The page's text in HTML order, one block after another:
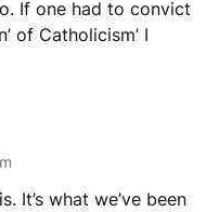
If one had to convict
of Catholicism’ I
It’s what we’ve been